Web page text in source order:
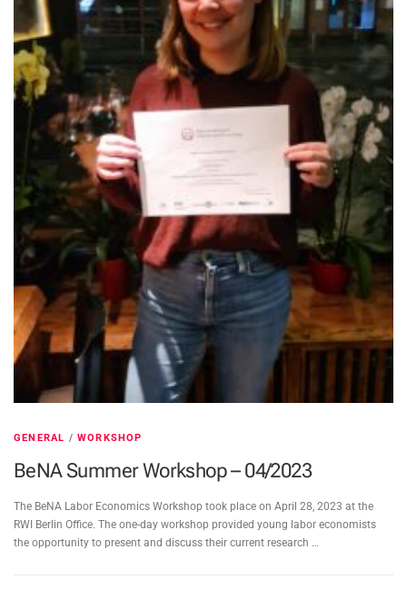
GENERAL /WORKSHOP
BeNA Summer Workshop – 04/2023
The BeNA Labor Economics Workshop took place on April 28, 2023 at the
RWI Berlin Office. The one-day workshop provided young labor economists
the opportunity to present and discuss their current research …